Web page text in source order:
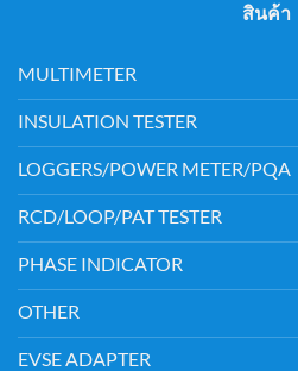
สินค้า
MULTIMETER
INSULATION TESTER
LOGGERS/POWER METER/PQA
RCD/LOOP/PAT TESTER
PHASE INDICATOR
OTHER
EVSE ADAPTER